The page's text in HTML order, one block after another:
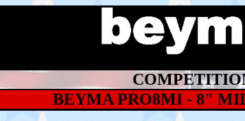
BEYMA PRO8MI - 8"